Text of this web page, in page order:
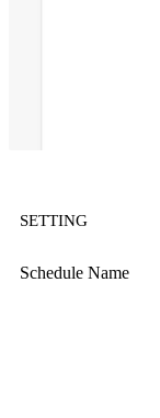
SETTING
Schedule Name